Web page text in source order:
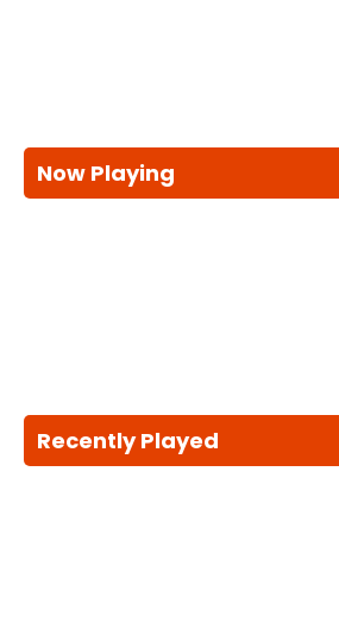
Now Playing
Recently Played